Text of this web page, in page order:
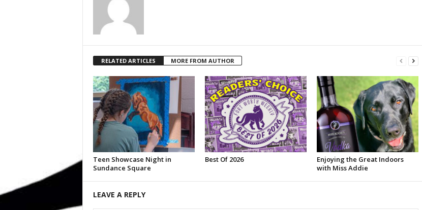
RELATED ARTICLES MORE FROM AUTHOR
Teen Showcase Night in
Sundance Square
Best Of 2026
Enjoying the Great Indoors
with Miss Addie
LEAVE A REPLY